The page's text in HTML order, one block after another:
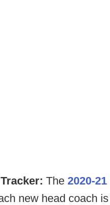
The 2020-
new head coach